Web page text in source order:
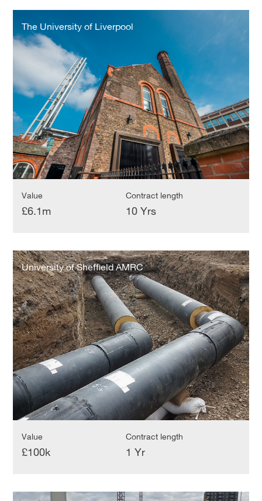
University
of
Liverpool
The University of Liverpool
Value
£6.1m
Contract length
10 Yrs
University
of
Sheffield
AMRC
University of Sheffield AMRC
Value
£100k
Contract length
1 Yr